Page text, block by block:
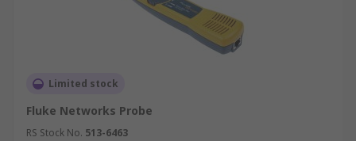
Limited stock
Fluke Networks Probe
RS Stock No. 513-6463